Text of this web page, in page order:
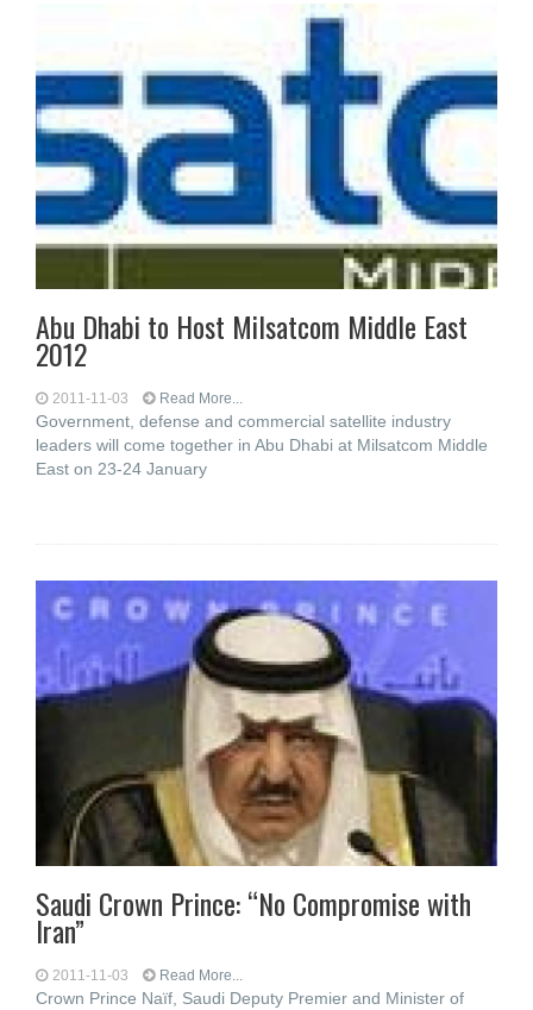
Abu Dhabi to Host Milsatcom Middle East
2012
2011-11-03 Read More...
Government, defense and commercial satellite industry
leaders will come together in Abu Dhabi at Milsatcom Middle
East on 23-24 January
Saudi Crown Prince: “No Compromise with
Iran”
2011-11-03 Read More...
Crown Prince Naïf, Saudi Deputy Premier and Minister of